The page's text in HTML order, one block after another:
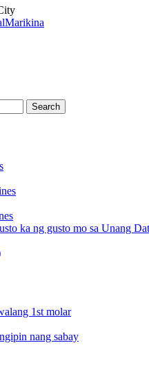
Search
ka ng gusto mo sa Unang
1st molar
nang sabay